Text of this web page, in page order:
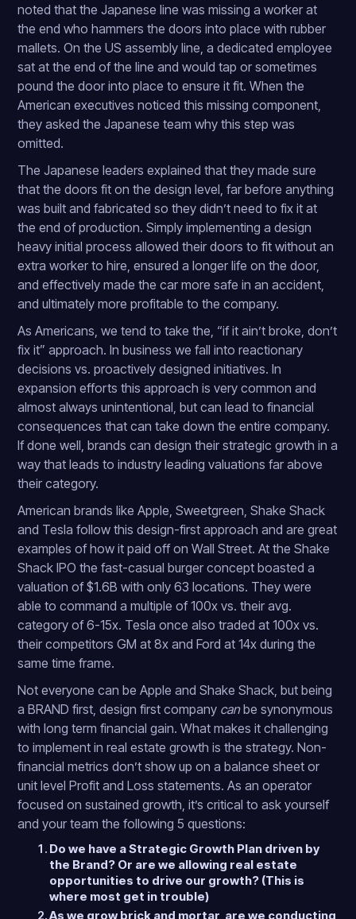
noted that the Japanese line was missing a worker at
the end who hammers the doors into place with rubber
mallets. On the US assembly line, a dedicated employee
sat at the end of the line and would tap or sometimes
pound the door into place to ensure it fit. When the
American executives noticed this missing component,
they asked the Japanese team why this step was
omitted.
The Japanese leaders explained that they made sure
that the doors fit on the design level, far before anything
was built and fabricated so they didn’t need to fix it at
the end of production. Simply implementing a design
heavy initial process allowed their doors to fit without an
extra worker to hire, ensured a longer life on the door,
and effectively made the car more safe in an accident,
and ultimately more profitable to the company.
As Americans, we tend to take the, “if it ain’t broke, don’t
fix it” approach. In business we fall into reactionary
decisions vs. proactively designed initiatives. In
expansion efforts this approach is very common and
almost always unintentional, but can lead to financial
consequences that can take down the entire company.
If done well, brands can design their strategic growth in a
way that leads to industry leading valuations far above
their category.
American brands like Apple, Sweetgreen, Shake Shack
and Tesla follow this design-first approach and are great
examples of how it paid off on Wall Street. At the Shake
Shack IPO the fast-casual burger concept boasted a
valuation of $1.6B with only 63 locations. They were
able to command a multiple of 100x vs. their avg.
category of 6-15x. Tesla once also traded at 100x vs.
their competitors GM at 8x and Ford at 14x during the
same time frame.
Not everyone can be Apple and Shake Shack, but being
a BRAND first, design first company canbe synonymous
with long term financial gain. What makes it challenging
to implement in real estate growth is the strategy. Non-
financial metrics don’t show up on a balance sheet or
unit level Profit and Loss statements. As an operator
focused on sustained growth, it’s critical to ask yourself
and your team the following 5 questions:
Do we have a Strategic Growth Plan driven by
the Brand? Or are we allowing real estate
opportunities to drive our growth? (This is
where most get in trouble)
As we grow brick and mortar, are we conducting